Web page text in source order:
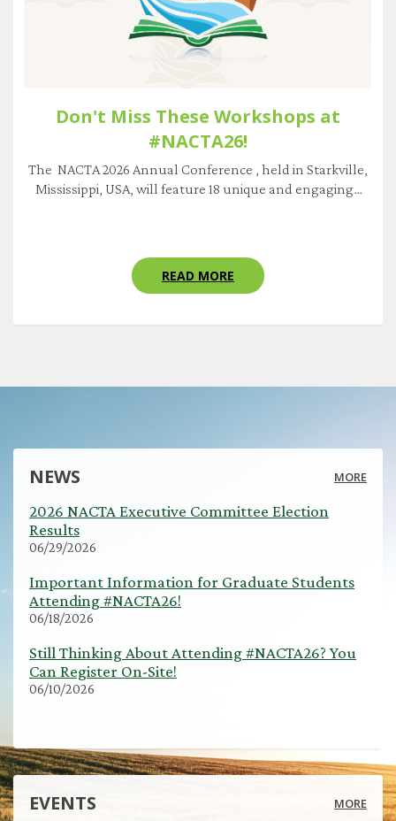
Don't Miss These Workshops at
#NACTA26!
The NACTA 2026 Annual Conference , held in Starkville,
Mississippi, USA, will feature 18 unique and engaging...
READ MORE
NEWS MORE
2026 NACTA Executive Committee Election
Results
06/29/2026
Important Information for Graduate Students
Attending #NACTA26!
06/18/2026
Still Thinking About Attending #NACTA26? You
Can Register On-Site!
06/10/2026
EVENTS MORE